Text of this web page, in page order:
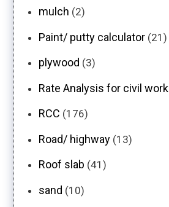
mulch (2)
Paint/ putty calculator (21)
plywood (3)
Rate Analysis for civil work
RCC (176)
Road/ highway (13)
Roof slab (41)
sand (10)